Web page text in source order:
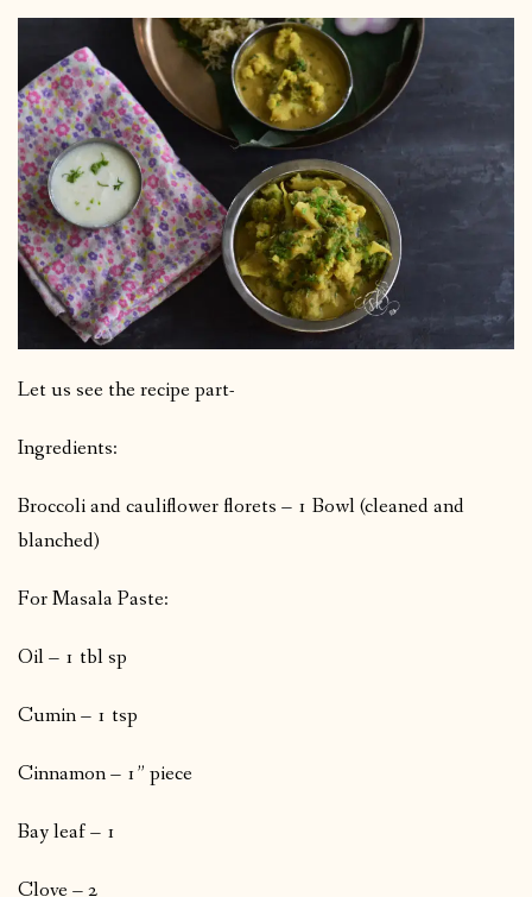
Let us see the recipe part-
Ingredients:
Broccoli and cauliflower florets – 1 Bowl (cleaned and
blanched)
For Masala Paste:
Oil – 1 tbl sp
Cumin – 1 tsp
Cinnamon – 1” piece
Bay leaf – 1
Clove – 2